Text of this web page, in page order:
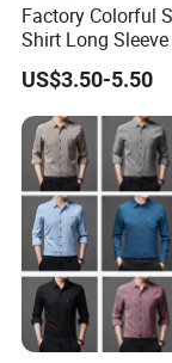
Factory Colorful
Shirt Long
Colorful Men's
Shirts
US$3.50-5.50